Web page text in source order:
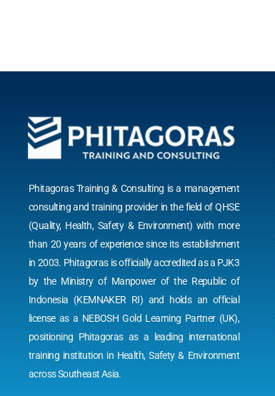
Phitagoras Training & Consulting is a management
consulting and training provider in the field of QHSE
(Quality, Health, Safety & Environment) with more
than 20 years of experience since its establishment
in 2003. Phitagoras is officially accredited as a PJK3
by the Ministry of Manpower of the Republic of
Indonesia (KEMNAKER RI) and holds an official
license as a NEBOSH Gold Learning Partner (UK),
positioning Phitagoras as a leading international
training institution in Health, Safety & Environment
across Southeast Asia.